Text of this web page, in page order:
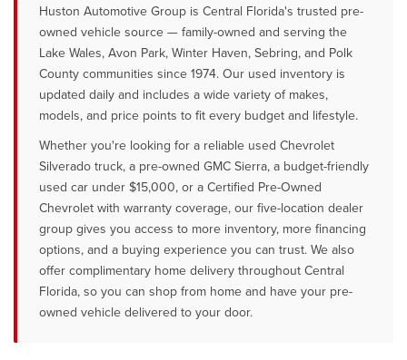
Huston Automotive Group is Central Florida's trusted pre-
owned vehicle source — family-owned and serving the
Lake Wales, Avon Park, Winter Haven, Sebring, and Polk
County communities since 1974. Our used inventory is
updated daily and includes a wide variety of makes,
models, and price points to fit every budget and lifestyle.
Whether you're looking for a reliable used Chevrolet
Silverado truck, a pre-owned GMC Sierra, a budget-friendly
used car under $15,000, or a Certified Pre-Owned
Chevrolet with warranty coverage, our five-location dealer
group gives you access to more inventory, more financing
options, and a buying experience you can trust. We also
offer complimentary home delivery throughout Central
Florida, so you can shop from home and have your pre-
owned vehicle delivered to your door.